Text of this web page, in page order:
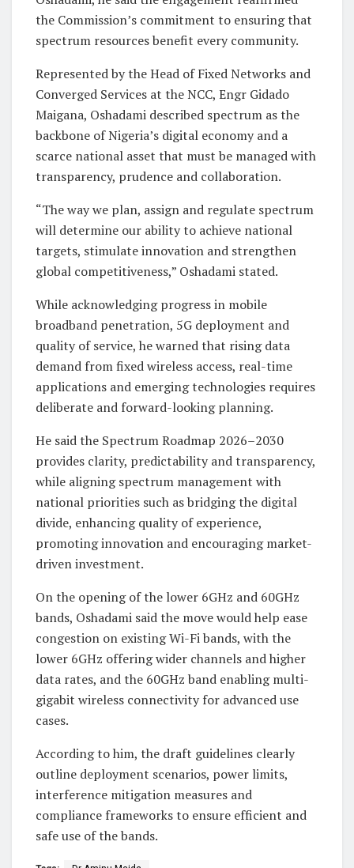
the Commission’s commitment to ensuring that
spectrum resources benefit every community.
Represented by the Head of Fixed Networks and
Converged Services at the NCC, Engr Gidado
Maigana, Oshadami described spectrum as the
backbone of Nigeria’s digital economy and a
scarce national asset that must be managed with
transparency, prudence and collaboration.
“The way we plan, assign and regulate spectrum
will determine our ability to achieve national
targets, stimulate innovation and strengthen
global competitiveness,” Oshadami stated.
While acknowledging progress in mobile
broadband penetration, 5G deployment and
quality of service, he warned that rising data
demand from fixed wireless access, real-time
applications and emerging technologies requires
deliberate and forward-looking planning.
He said the Spectrum Roadmap 2026–2030
provides clarity, predictability and transparency,
while aligning spectrum management with
national priorities such as bridging the digital
divide, enhancing quality of experience,
promoting innovation and encouraging market-
driven investment.
On the opening of the lower 6GHz and 60GHz
bands, Oshadami said the move would help ease
congestion on existing Wi-Fi bands, with the
lower 6GHz offering wider channels and higher
data rates, and the 60GHz band enabling multi-
gigabit wireless connectivity for advanced use
cases.
According to him, the draft guidelines clearly
outline deployment scenarios, power limits,
interference mitigation measures and
compliance frameworks to ensure efficient and
safe use of the bands.